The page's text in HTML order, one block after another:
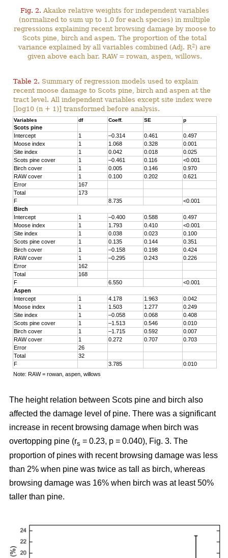
Fig. 2. Akaike relative weights for independent variables
(normalized to sum up to 1.0 for each species) in multiple
regressions explaining recent browsing damage by moose to
Scots pine, birch and aspen. The proportion of the total
variance explained by all variables combined (Adj. R2) are
given above each bar. RAW = rowan, aspen, willows.
Table 2. Summary of regression models used to explain
recent moose damage to Scots pine, birch and aspen at the
tract level. All independent variables except site index were
[log10 (n + 1)] transformed before analysis.
Variables df Coeff. SE p
Scots pine
Intercept
1 –0.314 0.461
0.497
Moose index
1 1.068 0.328
0.001
Site index
1 0.042 0.018
0.025
Scots pine cover
1 –0.461 0.116
<0.001
Birch cover
1 0.005 0.146
0.970
RAW cover
1 0.100 0.202
0.621
Error
167
Total
173
F
8.735
<0.001
Birch
Intercept
1 –0.400 0.588
0.497
Moose index
1 1.793 0.410
<0.001
Site index
1 0.038 0.023
0.100
Scots pine cover
1 0.135 0.144
0.351
Birch cover
1 –0.158 0.198
0.424
RAW cover
1 –0.295 0.243
0.226
Error
162
Total
168
F
6.550
<0.001
Aspen
Intercept
1 4.178 1.963
0.042
Moose index
1 1.503 1.277
0.249
Site index
1 –0.058 0.068
0.408
Scots pine cover
1 –1.513 0.546
0.010
Birch cover
1 –1.715 0.592
0.007
RAW cover
1 0.272 0.707
0.703
Error
26
Total
32
F
3.785
0.010
Note: RAW = rowan, aspen, willows
The height relation between Scots pine and birch also
affected the damage level of pine. There was a significant
increase in recent browsing damage when birch was
overtopping pine (rs = 0.23, p = 0.040), Fig. 3. The
proportion of pines with recent browsing damage was less
than 2% when pine was twice as tall as birch, whereas
browsing damage was 16% when birch was at least 50%
taller than pine.